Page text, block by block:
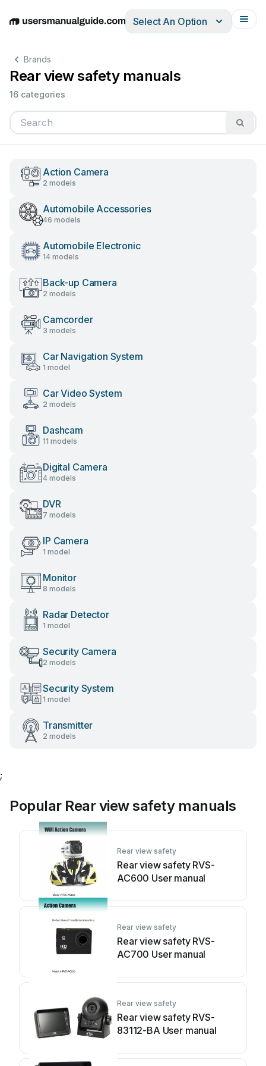
EnglishDeutschEspañolItalianoFrançais
Select An Option
Brands
Rear view safety manuals
16 categories
Action Camera
2 models
Automobile Accessories
46 models
Automobile Electronic
14 models
Back-up Camera
2 models
Camcorder
3 models
Car Navigation System
1 model
Car Video System
2 models
Dashcam
11 models
Digital Camera
4 models
DVR
7 models
IP Camera
1 model
Monitor
8 models
Radar Detector
1 model
Security Camera
2 models
Security System
1 model
Transmitter
2 models
;
Popular Rear view safety manuals
Rear view safety
Rear view safety RVS-
AC600 User manual
Rear view safety
Rear view safety RVS-
AC700 User manual
Rear view safety
Rear view safety RVS-
83112-BA User manual